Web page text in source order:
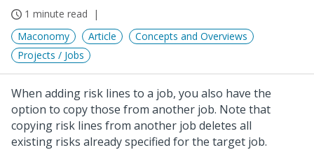
1 minute read
Maconomy
Article
Concepts and Overviews
Projects / Jobs
When adding risk lines to a job, you also have the
option to copy those from another job. Note that
copying risk lines from another job deletes all
existing risks already specified for the target job.